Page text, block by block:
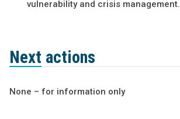
vulnerability and crisis management.
Next actions
None – for information only